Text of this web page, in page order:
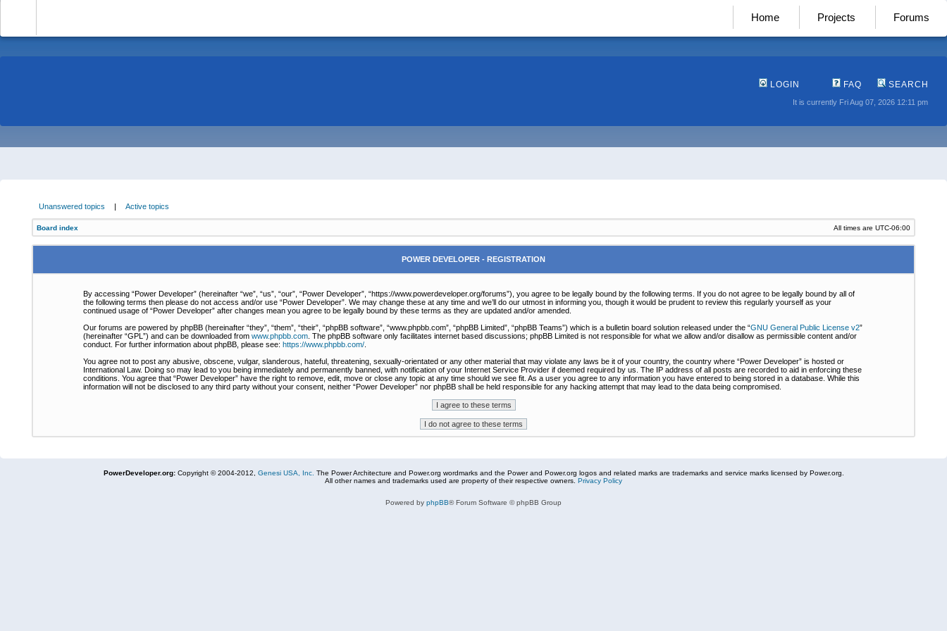
Home Projects Forums
LOGIN FAQ SEARCH
It is currently Fri Aug 07, 2026 12:11 pm
Unanswered topics | Active topics
Board index All times are UTC-06:00
POWER DEVELOPER - REGISTRATION
By accessing “Power Developer” (hereinafter “we”, “us”, “our”, “Power Developer”, “https://www.powerdeveloper.org/forums”), you agree to be legally bound by the following terms. If you do not agree to be legally bound by all of
the following terms then please do not access and/or use “Power Developer”. We may change these at any time and we’ll do our utmost in informing you, though it would be prudent to review this regularly yourself as your
continued usage of “Power Developer” after changes mean you agree to be legally bound by these terms as they are updated and/or amended.
Our forums are powered by phpBB (hereinafter “they”, “them”, “their”, “phpBB software”, “www.phpbb.com”, “phpBB Limited”, “phpBB Teams”) which is a bulletin board solution released under the “GNU General Public License v2”
(hereinafter “GPL”) and can be downloaded from www.phpbb.com . The phpBB software only facilitates internet based discussions; phpBB Limited is not responsible for what we allow and/or disallow as permissible content and/or
conduct. For further information about phpBB, please see: https://www.phpbb.com/
You agree not to post any abusive, obscene, vulgar, slanderous, hateful, threatening, sexually-orientated or any other material that may violate any laws be it of your country, the country where “Power Developer” is hosted or
International Law. Doing so may lead to you being immediately and permanently banned, with notification of your Internet Service Provider if deemed required by us. The IP address of all posts are recorded to aid in enforcing these
conditions. You agree that “Power Developer” have the right to remove, edit, move or close any topic at any time should we see fit. As a user you agree to any information you have entered to being stored in a database. While this
information will not be disclosed to any third party without your consent, neither “Power Developer” nor phpBB shall be held responsible for any hacking attempt that may lead to the data being compromised.
PowerDeveloper.org:Copyright © 2004-2012, Genesi USA, Inc. The Power Architecture and Power.org wordmarks and the Power and Power.org logos and related marks are trademarks and service marks licensed by Power.org.
All other names and trademarks used are property of their respective owners. Privacy Policy
Powered by phpBB® Forum Software © phpBB Group